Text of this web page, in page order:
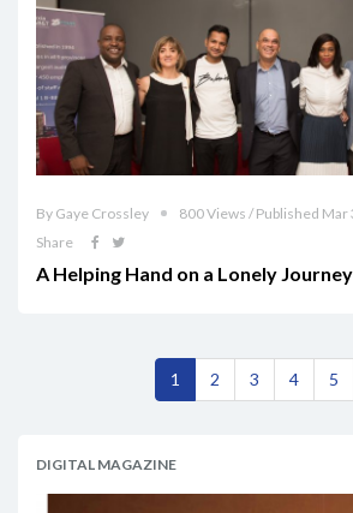
By Gaye Crossley
800 Views / Published Mar
Share
A Helping Hand on a Lonely Journey
1 2 3 4 5
DIGITAL MAGAZINE